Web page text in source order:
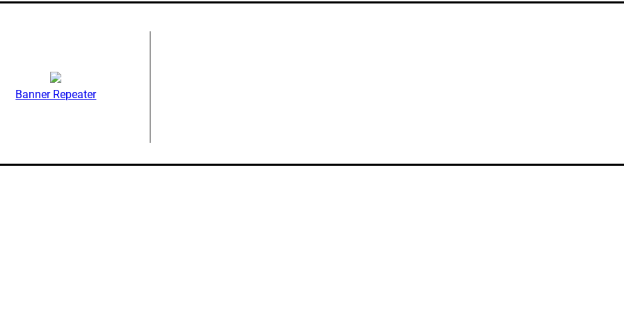
Banner Repeater